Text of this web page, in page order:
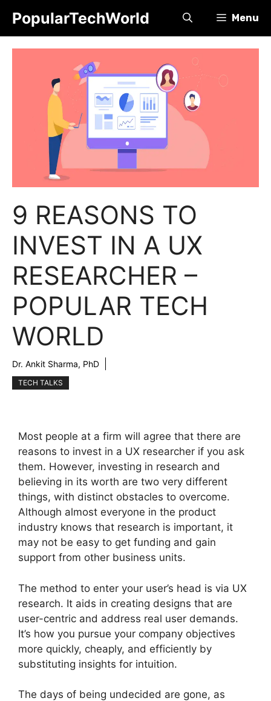
content
PopularTechWorld Menu
9 REASONS TO
INVEST IN A UX
RESEARCHER –
POPULAR TECH
WORLD
Dr. Ankit Sharma, PhD
TECH TALKS
Most people at a firm will agree that there are
reasons to invest in a UX researcher if you ask
them. However, investing in research and
believing in its worth are two very different
things, with distinct obstacles to overcome.
Although almost everyone in the product
industry knows that research is important, it
may not be easy to get funding and gain
support from other business units.
The method to enter your user’s head is via UX
research. It aids in creating designs that are
user-centric and address real user demands.
It’s how you pursue your company objectives
more quickly, cheaply, and efficiently by
substituting insights for intuition.
The days of being undecided are gone, as